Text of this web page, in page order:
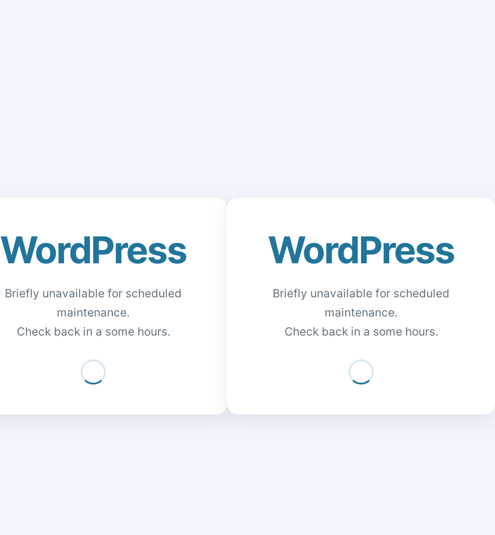
WordPress
Briefly unavailable for scheduled
maintenance.
Check back in a some hours.
WordPress
Briefly unavailable for scheduled
maintenance.
Check back in a some hours.